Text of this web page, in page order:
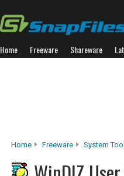
Home Freeware Shareware
Home Freeware System